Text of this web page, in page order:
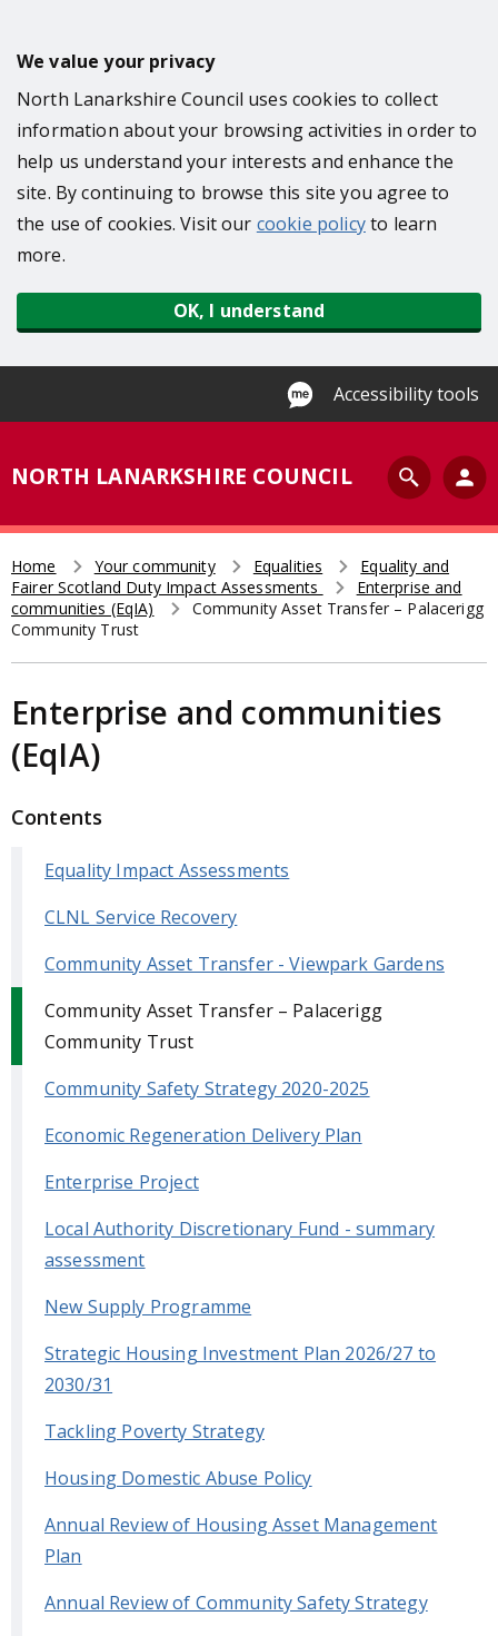
t
We value your privacy
North Lanarkshire Council uses cookies to collect
information about your browsing activities in order to
help us understand your interests and enhance the
site. By continuing to browse this site you agree to
the use of cookies. Visit our cookie policyto learn
more.
OK, I understand
Accessibility tools
NORTH LANARKSHIRE COUNCIL
S
e
a
r
c
Breadcrumb
Home Your community Equalities
Equality and
Fairer Scotland Duty Impact Assessments
Enterprise and
communities (EqIA)
Community Asset Transfer – Palacerigg
Community Trust
Enterprise and communities
(EqIA)
Contents
Equality Impact Assessments
CLNL Service Recovery
Community Asset Transfer - Viewpark Gardens
Community Asset Transfer – Palacerigg
Community Trust
Community Safety Strategy 2020-2025
Economic Regeneration Delivery Plan
Enterprise Project
Local Authority Discretionary Fund - summary
assessment
New Supply Programme
Strategic Housing Investment Plan 2026/27 to
2030/31
Tackling Poverty Strategy
Housing Domestic Abuse Policy
Annual Review of Housing Asset Management
Plan
Annual Review of Community Safety Strategy